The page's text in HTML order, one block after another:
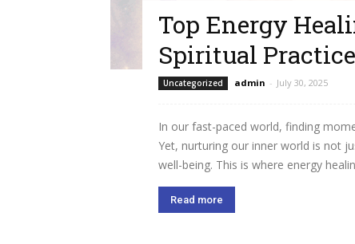
Top Energy
Spiritual Practice
Uncategorized admin - July 30, 2025
In our fast-paced world, finding
Yet, nurturing our inner world is not
well-being. This is where energy
Read more